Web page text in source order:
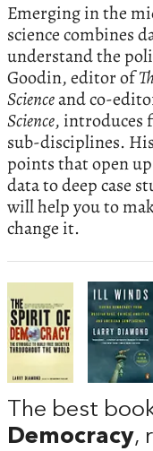
Emerging in the
science combines
understand the
Goodin, editor of
Scienceand co-
Science, introduces
sub-disciplines.
points that open
data to deep case
will help you to
change it.
The best
Democracy,